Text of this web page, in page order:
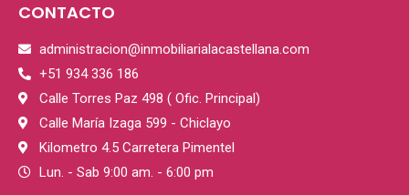
CONTACTO
administracion@inmobiliarialacastellana.com
+51 934 336 186
Calle Torres Paz 498 ( Ofic. Principal)
Calle María Izaga 599 - Chiclayo
Kilometro 4.5 Carretera Pimentel
Lun. - Sab 9:00 am. - 6:00 pm